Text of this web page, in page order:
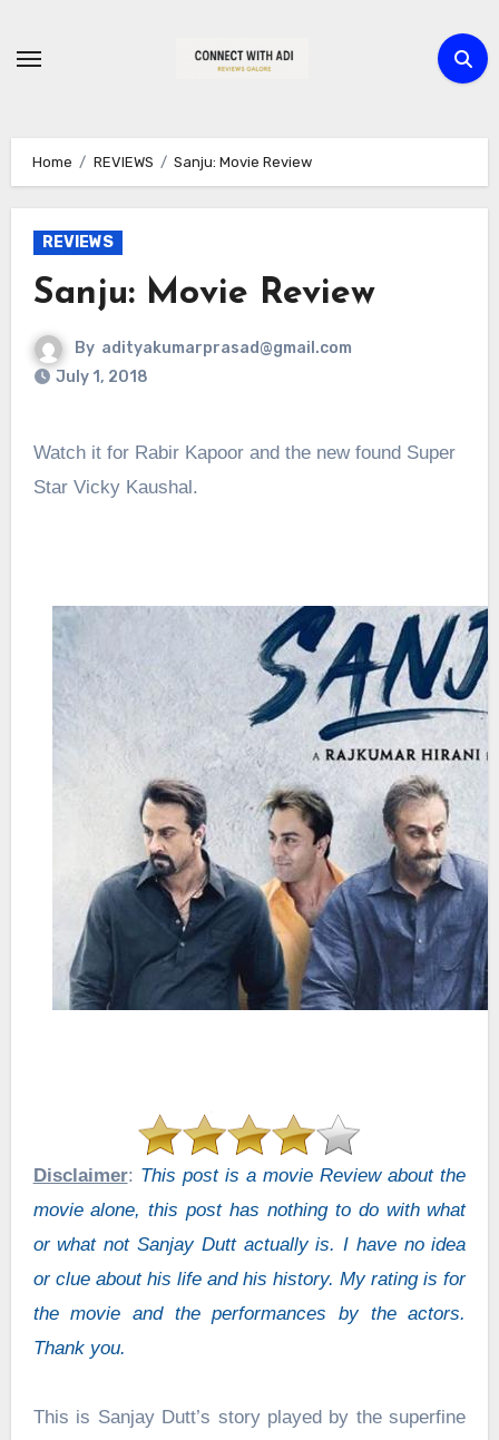
Home REVIEWS Sanju: Movie Review
REVIEWS
Sanju: Movie Review
By adityakumarprasad@gmail.com
July 1, 2018
Watch it for Rabir Kapoor and the new found Super
Star Vicky Kaushal.
Disclaimer: This post is a movie Review about the
movie alone, this post has nothing to do with what
or what not Sanjay Dutt actually is. I have no idea
or clue about his life and his history. My rating is for
the movie and the performances by the actors.
Thank you.
This is Sanjay Dutt’s story played by the superfine